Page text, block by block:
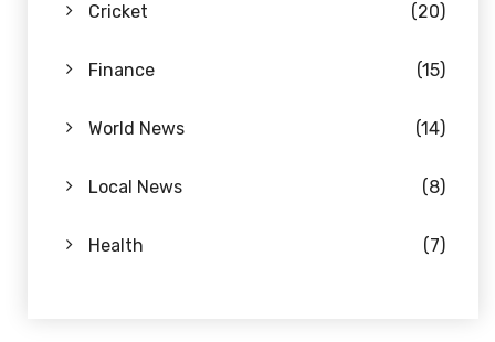
Cricket (20)
Finance (15)
World News (14)
Local News (8)
Health (7)